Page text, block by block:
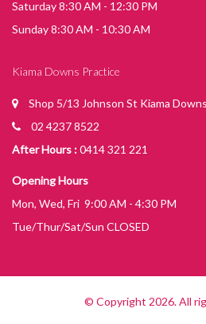
Saturday 8:30 AM - 12:30 PM
Sunday 8:30 AM - 10:30 AM
Kiama Downs Practice
Shop 5/13 Johnson St Kiama Downs
02 4237 8522
After Hours :0414 321 221
Opening Hours
Mon, Wed, Fri 9:00 AM - 4:30 PM
Tue/Thur/Sat/Sun CLOSED
© Copyright 2026. All